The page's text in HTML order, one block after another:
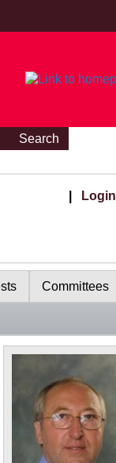
Search
Login
Committees